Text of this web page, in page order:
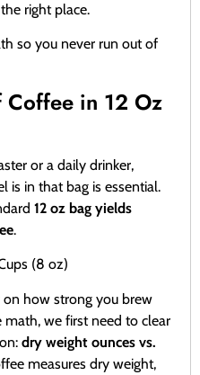
right place.
so you never run out of
Coffee in 12 Oz
or a daily drinker,
is in that bag is essential.
12 oz bag yields
.
(8 oz)
how strong you brew
we first need to clear
dry weight ounces vs.
measures dry weight,